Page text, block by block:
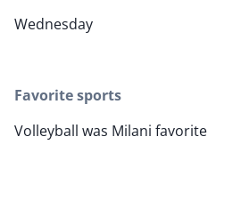
Wednesday
Favorite sports
Volleyball was Milani favorite